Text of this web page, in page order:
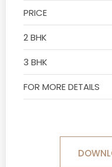
PRICE
2 BHK
3 BHK
FOR MORE DETAILS